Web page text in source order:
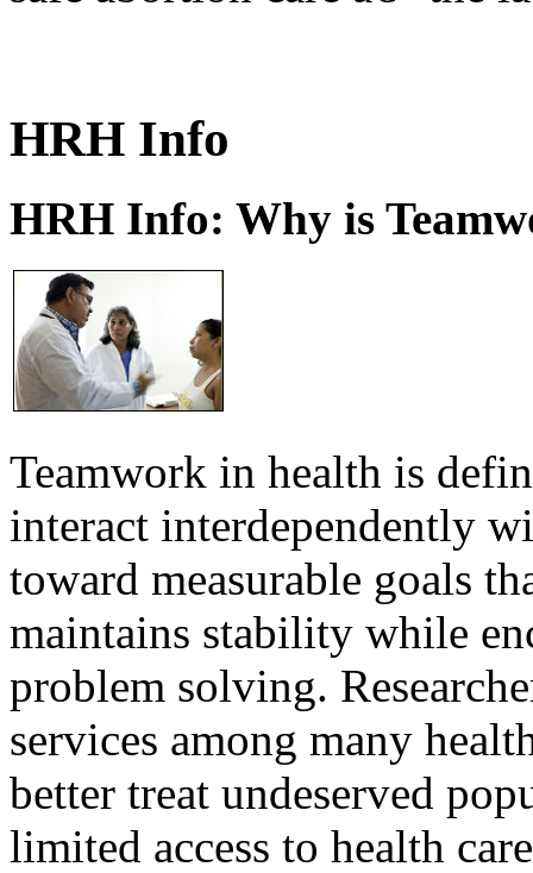
HRH Info
HRH Info: Why is
Teamwork in health is
interact interdependently
toward measurable goals
maintains stability while
problem solving.
services among many
better treat undeserved
limited access to health